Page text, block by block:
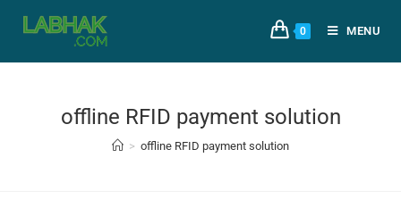
0 MENU
offline RFID payment solution
> offline RFID payment solution